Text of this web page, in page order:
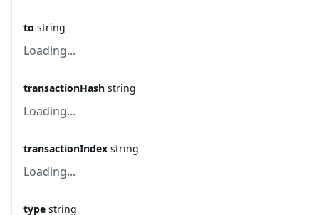
to string
Loading...
transactionHash string
Loading...
transactionIndex string
Loading...
type string